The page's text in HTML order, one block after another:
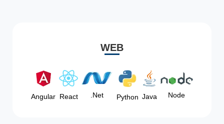
WEB
Angular React .Net Python Java Node